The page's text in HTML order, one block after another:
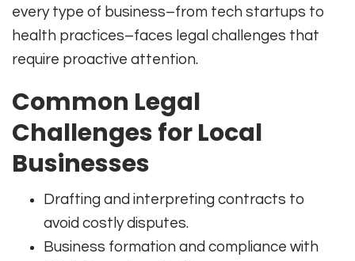
every type of business–from tech startups to
health practices–faces legal challenges that
require proactive attention.
Common Legal
Challenges for Local
Businesses
Drafting and interpreting contracts to
avoid costly disputes.
Business formation and compliance with